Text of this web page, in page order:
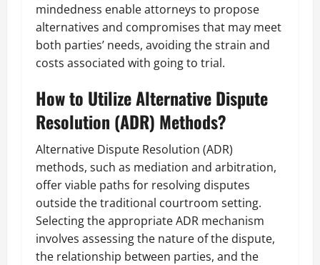
mindedness enable attorneys to propose
alternatives and compromises that may meet
both parties’ needs, avoiding the strain and
costs associated with going to trial.
How to Utilize Alternative Dispute
Resolution (ADR) Methods?
Alternative Dispute Resolution (ADR)
methods, such as mediation and arbitration,
offer viable paths for resolving disputes
outside the traditional courtroom setting.
Selecting the appropriate ADR mechanism
involves assessing the nature of the dispute,
the relationship between parties, and the